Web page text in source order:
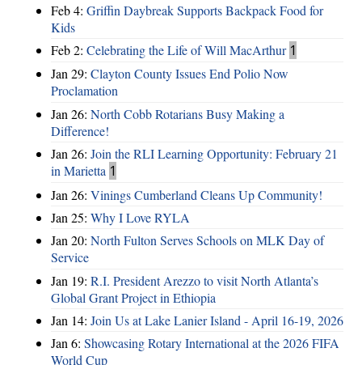
Feb 4: Griffin Daybreak Supports Backpack Food for
Kids
Feb 2: Celebrating the Life of Will MacArthur 1
Jan 29: Clayton County Issues End Polio Now
Proclamation
Jan 26: North Cobb Rotarians Busy Making a
Difference!
Jan 26: Join the RLI Learning Opportunity: February 21
in Marietta 1
Jan 26: Vinings Cumberland Cleans Up Community!
Jan 25: Why I Love RYLA
Jan 20: North Fulton Serves Schools on MLK Day of
Service
Jan 19: R.I. President Arezzo to visit North Atlanta’s
Global Grant Project in Ethiopia
Jan 14: Join Us at Lake Lanier Island - April 16-19, 2026
Jan 6: Showcasing Rotary International at the 2026 FIFA
World Cup